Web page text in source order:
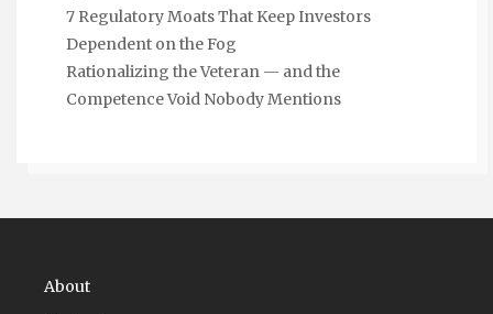
7 Regulatory Moats That Keep Investors
Dependent on the Fog
Rationalizing the Veteran — and the
Competence Void Nobody Mentions
About